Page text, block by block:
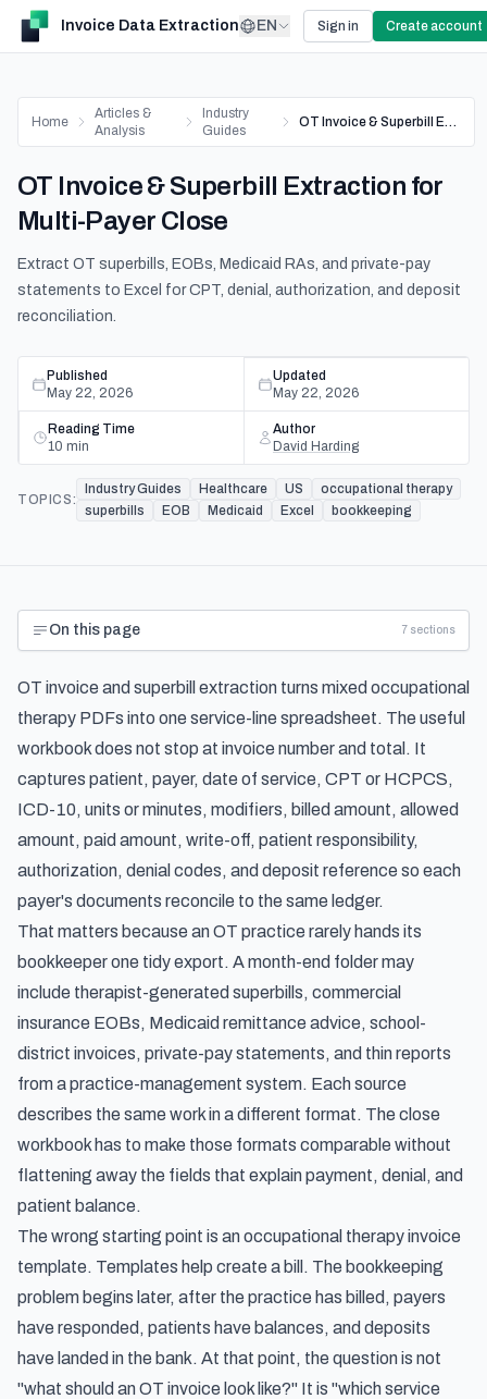
Invoice Data Extraction EN Sign in Create account
Home
Articles &
Analysis
Industry
Guides
OT Invoice & Superbill Extraction for Multi-Payer Close
OT Invoice & Superbill Extraction for
Multi-Payer Close
Extract OT superbills, EOBs, Medicaid RAs, and private-pay
statements to Excel for CPT, denial, authorization, and deposit
reconciliation.
Published
May 22, 2026
Updated
May 22, 2026
Reading Time
10 min
Author
David Harding
TOPICS:
Industry Guides Healthcare US
occupational therapy
superbills
EOB Medicaid Excel bookkeeping
On this page 7 sections
OT invoice and superbill extraction turns mixed occupational
therapy PDFs into one service-line spreadsheet. The useful
workbook does not stop at invoice number and total. It
captures patient, payer, date of service, CPT or HCPCS,
ICD-10, units or minutes, modifiers, billed amount, allowed
amount, paid amount, write-off, patient responsibility,
authorization, denial codes, and deposit reference so each
payer's documents reconcile to the same ledger.
That matters because an OT practice rarely hands its
bookkeeper one tidy export. A month-end folder may
include therapist-generated superbills, commercial
insurance EOBs, Medicaid remittance advice, school-
district invoices, private-pay statements, and thin reports
from a practice-management system. Each source
describes the same work in a different format. The close
workbook has to make those formats comparable without
flattening away the fields that explain payment, denial, and
patient balance.
The wrong starting point is an occupational therapy invoice
template. Templates help create a bill. The bookkeeping
problem begins later, after the practice has billed, payers
have responded, patients have balances, and deposits
have landed in the bank. At that point, the question is not
"what should an OT invoice look like?" It is "which service